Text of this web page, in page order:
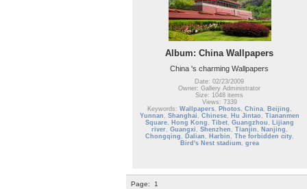
Album: China Wallpapers
China 's charming Wallpapers
Date: 02/23/2009
Owner: Gallery Administrator
Size: 1048 items
Views: 7339
Keywords: Wallpapers, Photos, China, Beijing ,
Yunnan , Shanghai , Chinese, Hu Jintao , Tiananmen
Square, Hong Kong , Tibet, Guangzhou , Lijiang
river, Guangxi , Shenzhen , Tianjin , Nanjing ,
Chongqing , Dalian , Harbin , The forbidden city,
Bird's Nest stadium, grea
Page: 1